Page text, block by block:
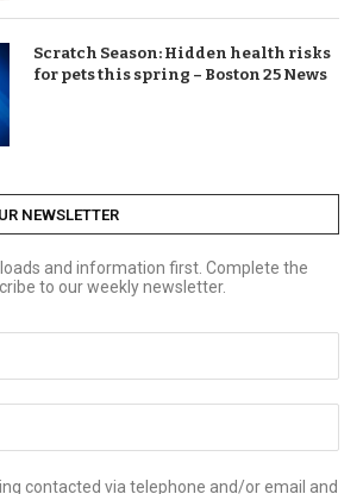
Scratch Season: Hidden health risks
for pets this spring – Boston 25 News
NEWSLETTER
and information first. Complete the
to our weekly newsletter.
contacted via telephone and/or email and